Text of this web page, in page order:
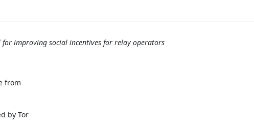
for improving social incentives for relay operators
by Tor